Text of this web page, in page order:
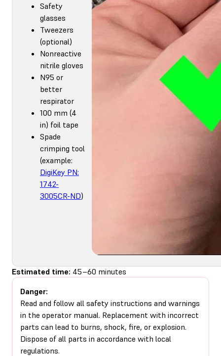
Safety
glasses
Tweezers
(optional)
Nonreactive
nitrile gloves
N95 or
better
respirator
100 mm (4
in) foil tape
Spade
crimping tool
(example:
DigiKey PN:
1742-
3005CR-ND)
Estimated time: 45–60 minutes
Danger:
Read and follow all safety instructions and warnings
in the operator manual. Replacement with incorrect
parts can lead to burns, shock, fire, or explosion.
Dispose of all parts in accordance with local
regulations.